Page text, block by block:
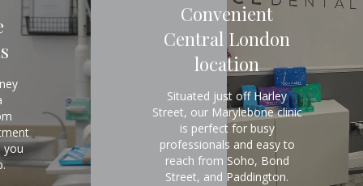
you
Convenient
Central London
location
Situated just off Harley
Street, our Marylebone clinic
is perfect for busy
professionals and easy to
reach from Soho, Bond
Street, and Paddington.